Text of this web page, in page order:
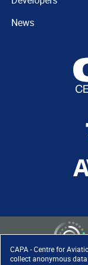
CAPA - Centre for
collect anonymous
News